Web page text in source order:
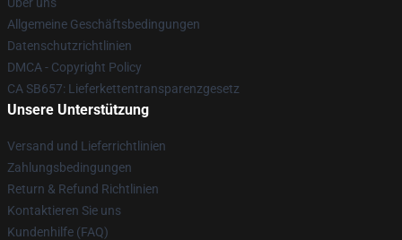
Allgemeine Geschäftsbedingungen
Datenschutzrichtlinien
DMCA - Copyright Policy
CA SB657: Lieferkettentransparenzgesetz
Unsere Unterstützung
Versand und Lieferrichtlinien
Zahlungsbedingungen
Return & Refund Richtlinien
Kontaktieren Sie uns
Kundenhilfe (FAQ)